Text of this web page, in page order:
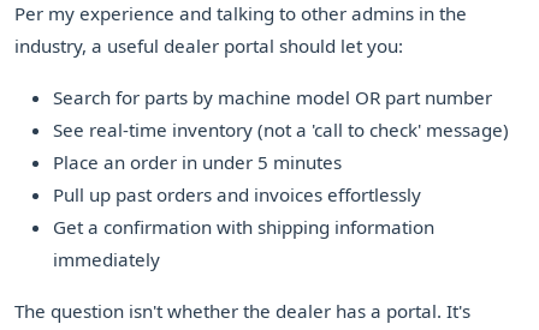
Per my experience and talking to other admins in the
industry, a useful dealer portal should let you:
Search for parts by machine model OR part number
See real-time inventory (not a 'call to check' message)
Place an order in under 5 minutes
Pull up past orders and invoices effortlessly
Get a confirmation with shipping information
immediately
The question isn't whether the dealer has a portal. It's